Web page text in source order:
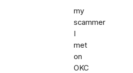
my
scammer
I
met
on
OKC